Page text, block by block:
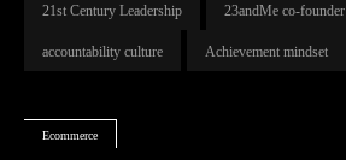
21st Century Leadership 23andMe co-founder
accountability culture Achievement mindset
Ecommerce